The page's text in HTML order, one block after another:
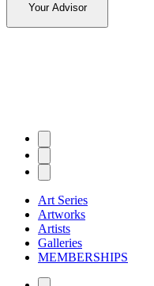
Your Advisor
Art Series
Artworks
Artists
Galleries
MEMBERSHIPS